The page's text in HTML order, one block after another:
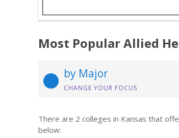
Most Popular Allied
by Major
CHANGE YOUR FOCUS
There are 2 colleges in Kansas that
below: